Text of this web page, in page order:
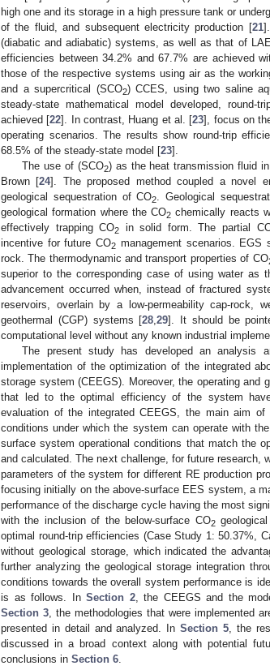
high one and its storage in a high pressure tank or
of the fluid, and subsequent electricity production [21
(diabatic and adiabatic) systems, as well as that of
efficiencies between 34.2% and 67.7% are achieved
those of the respective systems using air as the
and a supercritical (SCO2) CCES, using two saline
steady-state mathematical model developed, round-
achieved [22]. In contrast, Huang et al. [23], focus on
operating scenarios. The results show round-trip
68.5% of the steady-state model [23].
The use of (SCO2) as the heat transmission fluid
Brown [24]. The proposed method coupled a novel
geological sequestration of CO2 . Geological
geological formation where the CO2 chemically reacts
effectively trapping CO2 in solid form. The partial
incentive for future CO2 management scenarios. EGS
rock. The thermodynamic and transport properties of CO
superior to the corresponding case of using water as
advancement occurred when, instead of fractured
reservoirs, overlain by a low-permeability cap-rock,
geothermal (CGP) systems [28 ,29]. It should be
computational level without any known industrial
The present study has developed an analysis
implementation of the optimization of the integrated
storage system (CEEGS). Moreover, the operating and
that led to the optimal efficiency of the system
evaluation of the integrated CEEGS, the main aim
conditions under which the system can operate with
surface system operational conditions that match the
and calculated. The next challenge, for future research,
parameters of the system for different RE production
focusing initially on the above-surface EES system, a
performance of the discharge cycle having the most
with the inclusion of the below-surface CO2geological
optimal round-trip efficiencies (Case Study 1: 50.37%,
without geological storage, which indicated the
further analyzing the geological storage integration
conditions towards the overall system performance is
is as follows. InSection 2, the CEEGS and the
Section 3 , the methodologies that were implemented
presented in detail and analyzed. In Section 5, the
discussed in a broad context along with potential
conclusions in Section 6